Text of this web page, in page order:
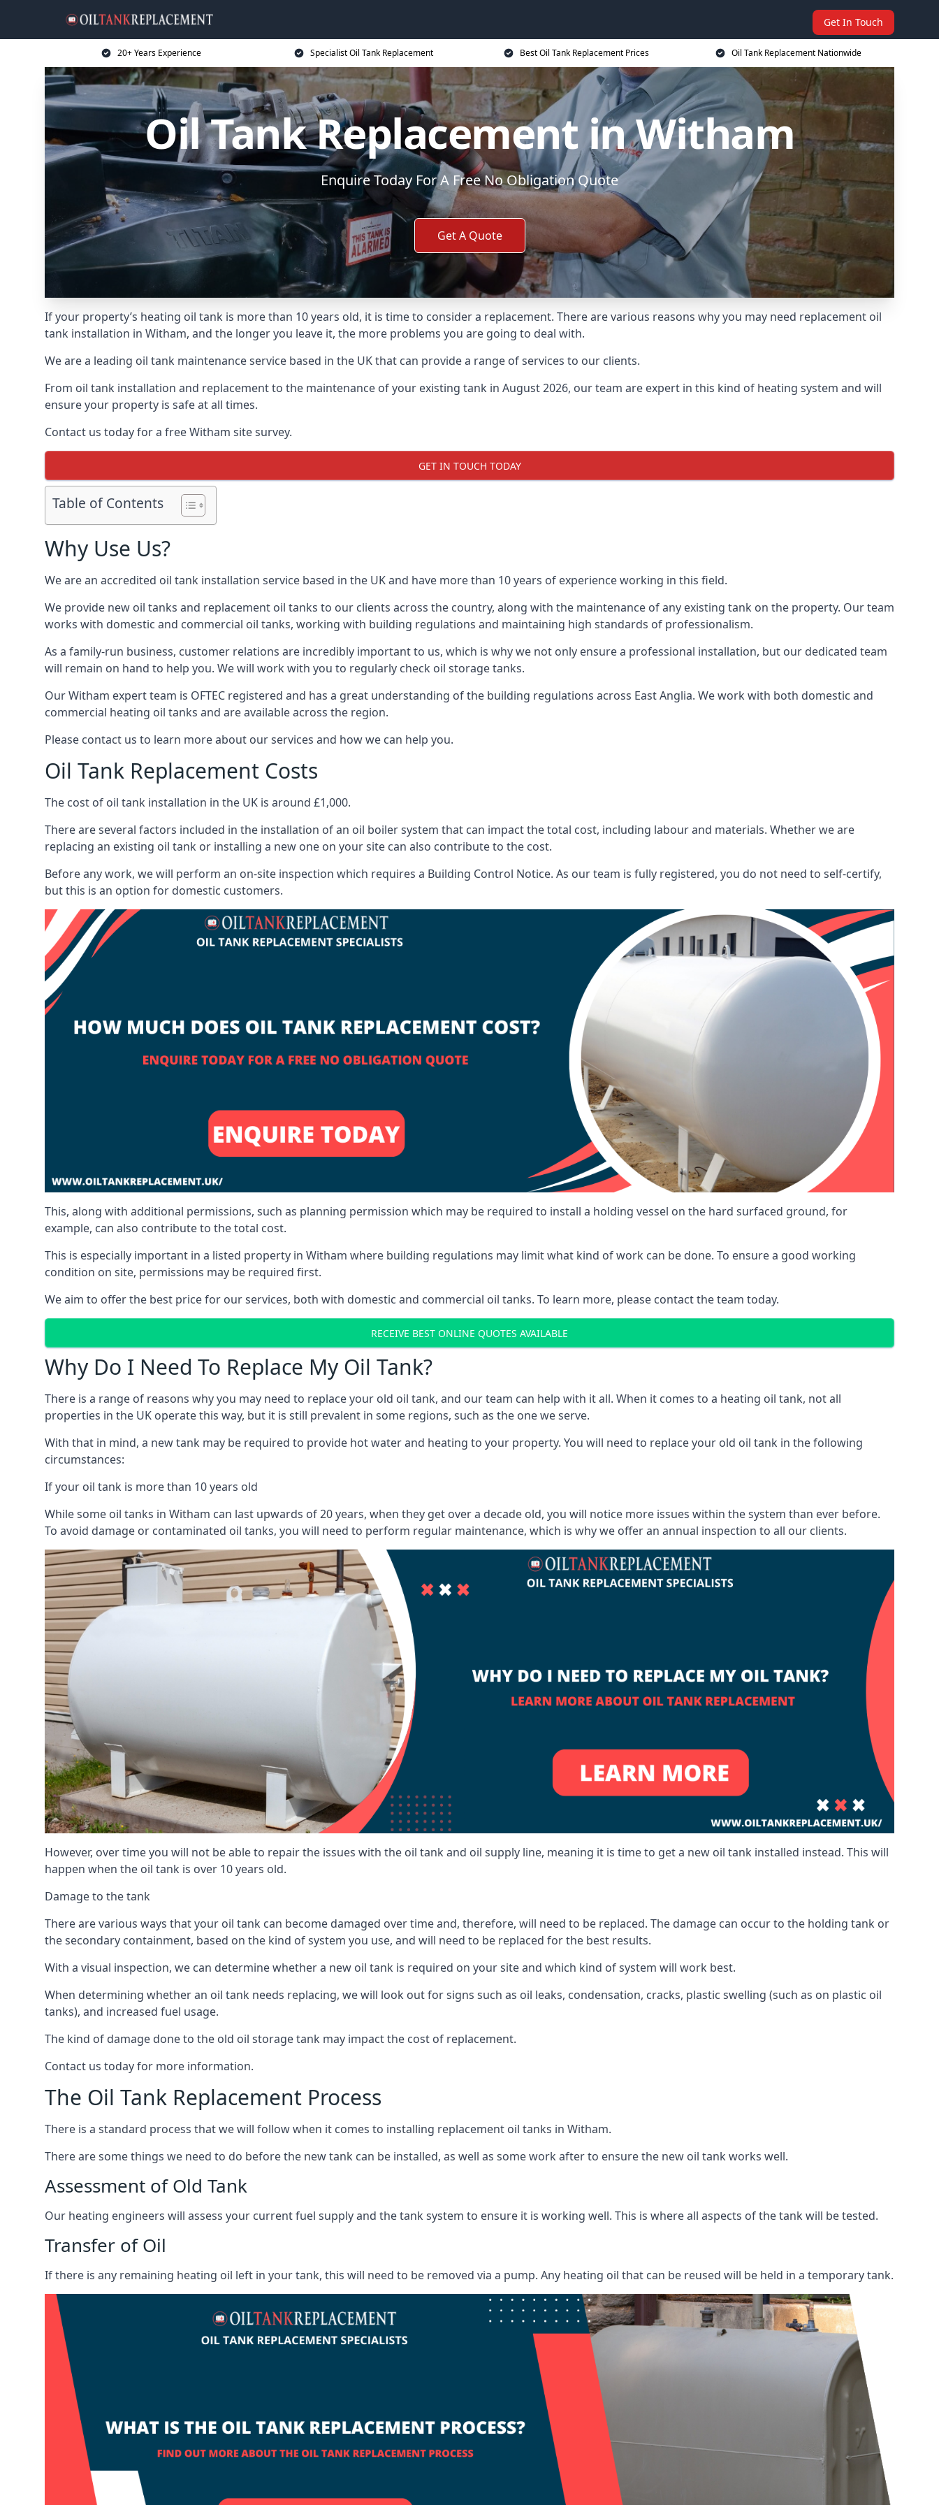
Get In Touch
20+ Years Experience Specialist Oil Tank Replacement Best Oil Tank Replacement Prices Oil Tank Replacement Nationwide
Oil Tank Replacement in Witham
Enquire Today For A Free No Obligation Quote
Get A Quote
If your property’s heating oil tank is more than 10 years old, it is time to consider a replacement. There are various reasons why you may need replacement oil
tank installation in Witham, and the longer you leave it, the more problems you are going to deal with.
We are a leading oil tank maintenance service based in the UK that can provide a range of services to our clients.
From oil tank installation and replacement to the maintenance of your existing tank in August 2026, our team are expert in this kind of heating system and will
ensure your property is safe at all times.
Contact us today for a free Witham site survey.
GET IN TOUCH TODAY
Table of Contents
Why Use Us?
We are an accredited oil tank installation service based in the UK and have more than 10 years of experience working in this field.
We provide new oil tanks and replacement oil tanks to our clients across the country, along with the maintenance of any existing tank on the property. Our team
works with domestic and commercial oil tanks, working with building regulations and maintaining high standards of professionalism.
As a family-run business, customer relations are incredibly important to us, which is why we not only ensure a professional installation, but our dedicated team
will remain on hand to help you. We will work with you to regularly check oil storage tanks.
Our Witham expert team is OFTEC registered and has a great understanding of the building regulations across East Anglia. We work with both domestic and
commercial heating oil tanks and are available across the region.
Please contact us to learn more about our services and how we can help you.
Oil Tank Replacement Costs
The cost of oil tank installation in the UK is around £1,000.
There are several factors included in the installation of an oil boiler system that can impact the total cost, including labour and materials. Whether we are
replacing an existing oil tank or installing a new one on your site can also contribute to the cost.
Before any work, we will perform an on-site inspection which requires a Building Control Notice. As our team is fully registered, you do not need to self-certify,
but this is an option for domestic customers.
This, along with additional permissions, such as planning permission which may be required to install a holding vessel on the hard surfaced ground, for
example, can also contribute to the total cost.
This is especially important in a listed property in Witham where building regulations may limit what kind of work can be done. To ensure a good working
condition on site, permissions may be required first.
We aim to offer the best price for our services, both with domestic and commercial oil tanks. To learn more, please contact the team today.
RECEIVE BEST ONLINE QUOTES AVAILABLE
Why Do I Need To Replace My Oil Tank?
There is a range of reasons why you may need to replace your old oil tank, and our team can help with it all. When it comes to a heating oil tank, not all
properties in the UK operate this way, but it is still prevalent in some regions, such as the one we serve.
With that in mind, a new tank may be required to provide hot water and heating to your property. You will need to replace your old oil tank in the following
circumstances:
If your oil tank is more than 10 years old
While some oil tanks in Witham can last upwards of 20 years, when they get over a decade old, you will notice more issues within the system than ever before.
To avoid damage or contaminated oil tanks, you will need to perform regular maintenance, which is why we offer an annual inspection to all our clients.
However, over time you will not be able to repair the issues with the oil tank and oil supply line, meaning it is time to get a new oil tank installed instead. This will
happen when the oil tank is over 10 years old.
Damage to the tank
There are various ways that your oil tank can become damaged over time and, therefore, will need to be replaced. The damage can occur to the holding tank or
the secondary containment, based on the kind of system you use, and will need to be replaced for the best results.
With a visual inspection, we can determine whether a new oil tank is required on your site and which kind of system will work best.
When determining whether an oil tank needs replacing, we will look out for signs such as oil leaks, condensation, cracks, plastic swelling (such as on plastic oil
tanks), and increased fuel usage.
The kind of damage done to the old oil storage tank may impact the cost of replacement.
Contact us today for more information.
The Oil Tank Replacement Process
There is a standard process that we will follow when it comes to installing replacement oil tanks in Witham.
There are some things we need to do before the new tank can be installed, as well as some work after to ensure the new oil tank works well.
Assessment of Old Tank
Our heating engineers will assess your current fuel supply and the tank system to ensure it is working well. This is where all aspects of the tank will be tested.
Transfer of Oil
If there is any remaining heating oil left in your tank, this will need to be removed via a pump. Any heating oil that can be reused will be held in a temporary tank.